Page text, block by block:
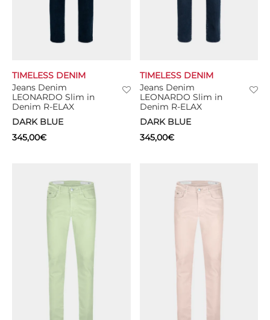
Jeans Denim
LEONARDO Slim in
Denim R-ELAX
DARK BLUE
TIMELESS DENIM
345,00€
Jeans Denim
LEONARDO Slim in
Denim R-ELAX
DARK BLUE
TIMELESS DENIM
345,00€